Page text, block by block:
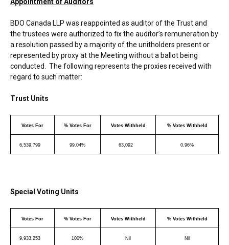
BDO Canada LLP was reappointed as auditor of the Trust and
the trustees were authorized to fix the auditor’s remuneration by
a resolution passed by a majority of the unitholders present or
represented by proxy at the Meeting without a ballot being
conducted. The following represents the proxies received with
regard to such matter:
Trust Units
Votes For % Votes For Votes Withheld % Votes Withheld
6,539,799 99.04% 63,092 0.96%
Special Voting Units
Votes For % Votes For Votes Withheld % Votes Withheld
9,933,253 100% Nil Nil